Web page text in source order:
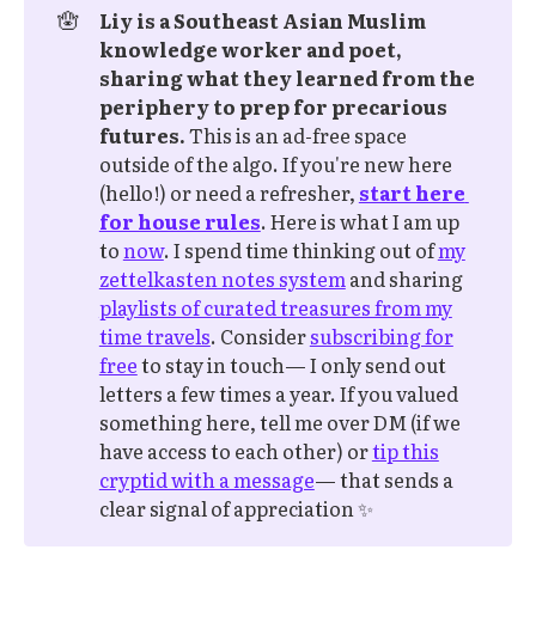
🪬
Liy is a Southeast Asian Muslim
knowledge worker and poet,
sharing what they learned from the
periphery to prep for precarious
futures.This is an ad-free space
outside of the algo. If you're new here
(hello!) or need a refresher, start here
for house rules. Here is what I am up
tonow. I spend time thinking out ofmy
zettelkasten notes system and sharing
playlists of curated treasures from my
time travels. Considersubscribing for
freeto stay in touch— I only send out
letters a few times a year. If you valued
something here, tell me over DM (if we
have access to each other) ortip this
cryptid with a message— that sends a
clear signal of appreciation ✨